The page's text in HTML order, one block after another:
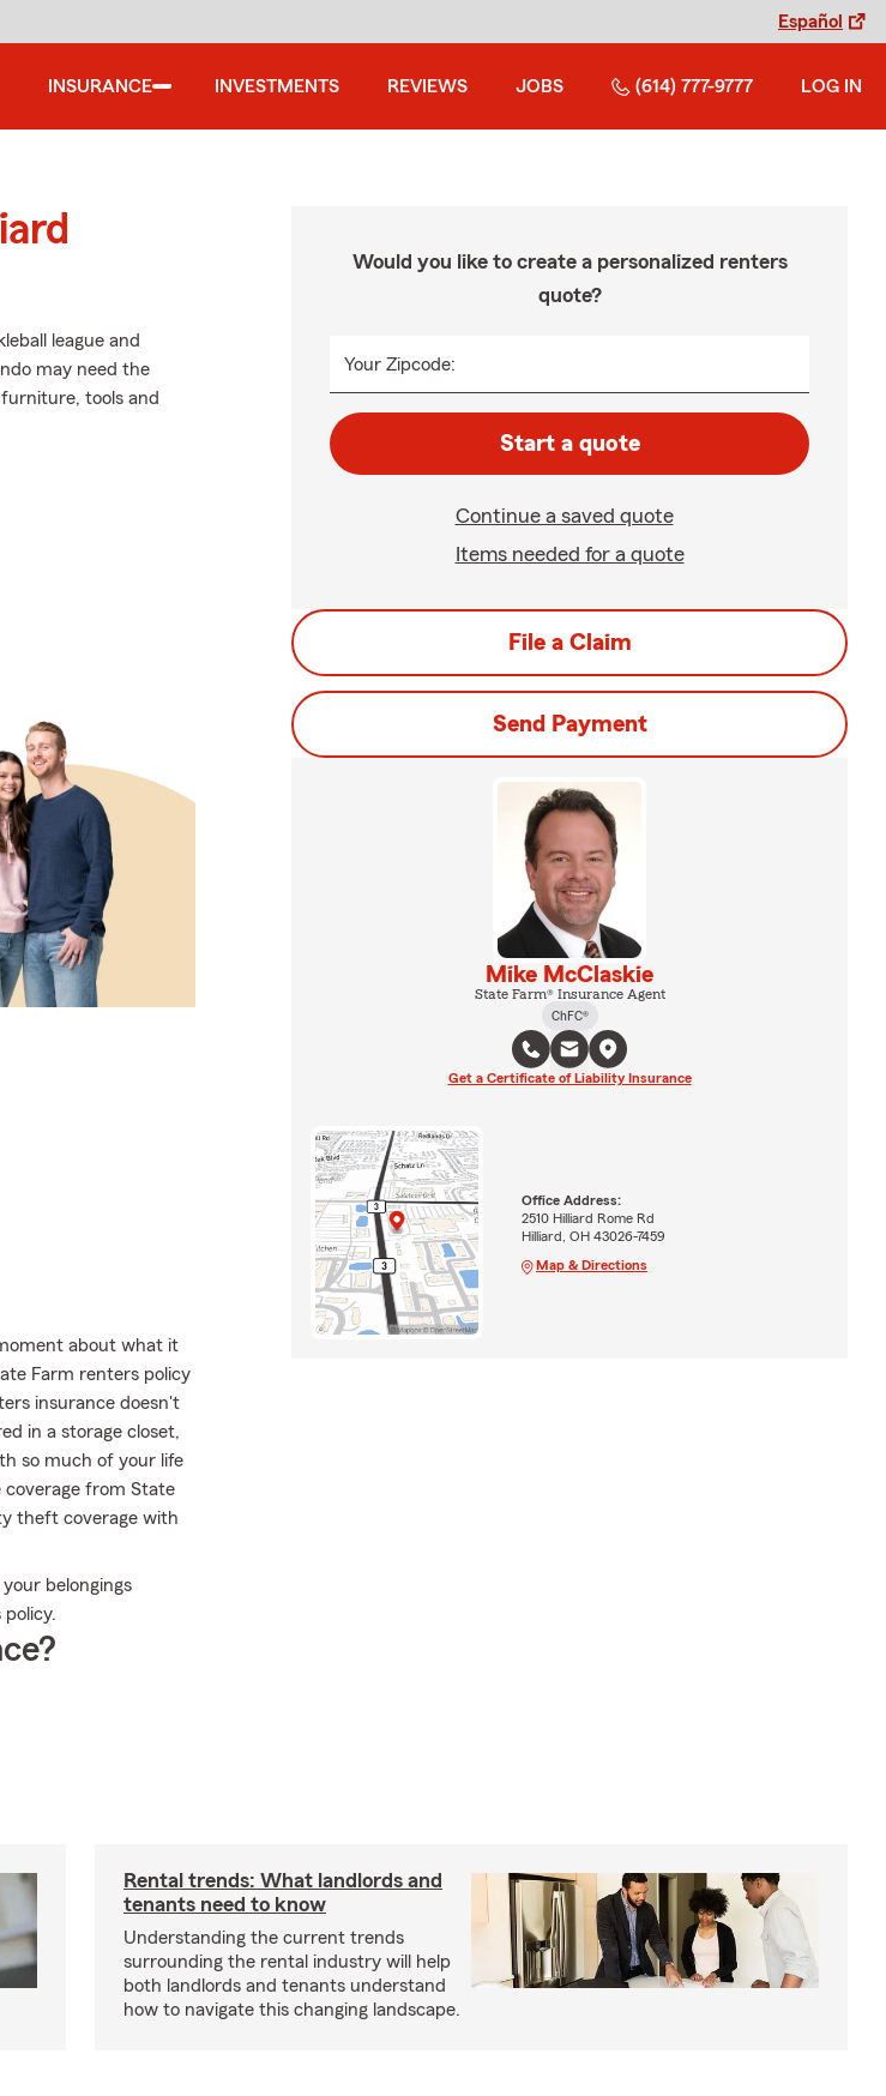
Español
INSURANCE INVESTMENTS REVIEWS JOBS (614) 777-9777 LOG IN
league and
may need the
tools and
about what it
Farm renters policy
insurance doesn't
in a storage closet,
so much of your life
coverage from State
theft coverage with
belongings
Would you like to create a personalized renters
quote?
Your Zipcode:
Start a quote
Continue a saved quote
Items needed for a quote
File a Claim
Send Payment
Mike McClaskie
State Farm® Insurance Agent
ChFC®
Get a Certificate of Liability Insurance
Office Address:
2510 Hilliard Rome Rd
Hilliard, OH 43026-7459
Map & Directions
Rental trends: What landlords and
tenants need to know
Understanding the current trends
surrounding the rental industry will help
both landlords and tenants understand
how to navigate this changing landscape.